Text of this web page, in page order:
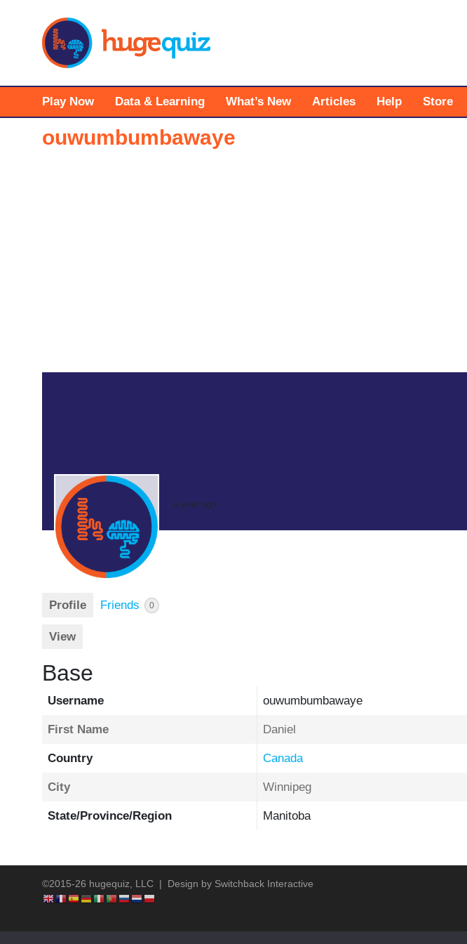
Play Now Data & Learning What’s New Articles Help Store
ouwumbumbawaye
a year ago
Profile Friends 0
View
Base
Username ouwumbumbawaye
First Name Daniel
Country Canada
City Winnipeg
State/Province/Region Manitoba
©2015-26 hugequiz, LLC | Design by Switchback Interactive